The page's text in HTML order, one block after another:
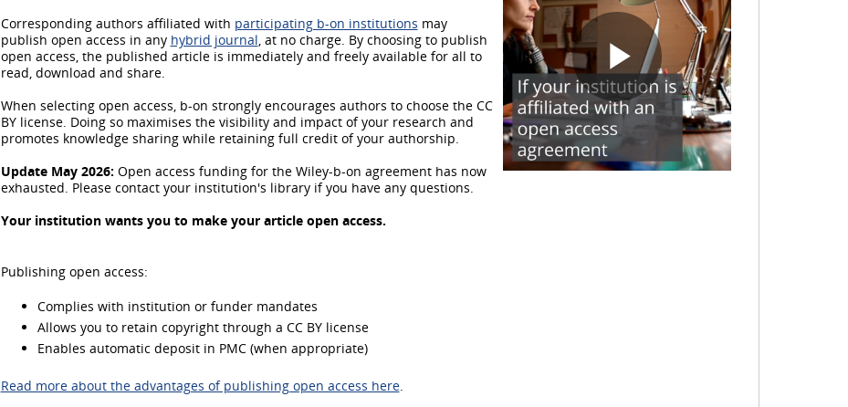
P
l
Corresponding authors affiliated with participating b-on institutions may
publish open access in any hybrid journal , at no charge. By choosing to publish
open access, the published article is immediately and freely available for all to
read, download and share.
When selecting open access, b-on strongly encourages authors to choose the CC
BY license. Doing so maximises the visibility and impact of your research and
promotes knowledge sharing while retaining full credit of your authorship.
Update May 2026: Open access funding for the Wiley-b-on agreement has now
exhausted. Please contact your institution's library if you have any questions.
Your institution wants you to make your article open access.
Publishing open access:
Complies with institution or funder mandates
Allows you to retain copyright through a CC BY license
Enables automatic deposit in PMC (when appropriate)
Read more about the advantages of publishing open access here.